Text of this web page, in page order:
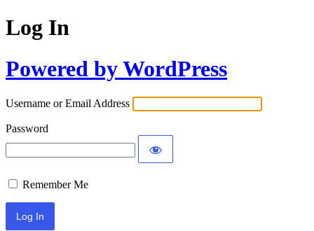
Log In
Powered by WordPress
Username or Email Address
Password
Remember Me